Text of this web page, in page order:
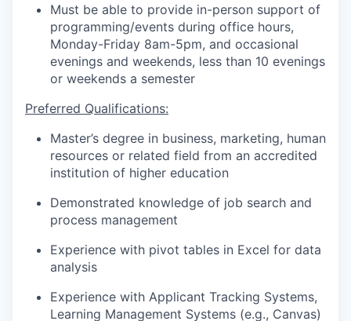
Must be able to provide in-person support of
programming/events during office hours,
Monday-Friday 8am-5pm, and occasional
evenings and weekends, less than 10 evenings
or weekends a semester
Preferred Qualifications:
Master’s degree in business, marketing, human
resources or related field from an accredited
institution of higher education
Demonstrated knowledge of job search and
process management
Experience with pivot tables in Excel for data
analysis
Experience with Applicant Tracking Systems,
Learning Management Systems (e.g., Canvas)